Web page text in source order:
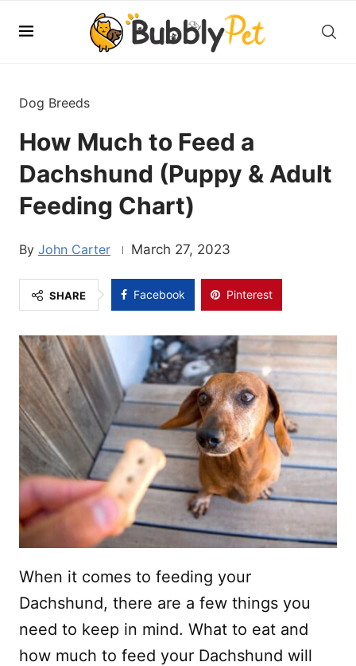
Dog Breeds
How Much to Feed a
Dachshund (Puppy & Adult
Feeding Chart)
John Carter March 27, 2023
SHARE Facebook Pinterest
When it comes to feeding your
Dachshund, there are a few things you
need to keep in mind. What to eat and
how much to feed your Dachshund will